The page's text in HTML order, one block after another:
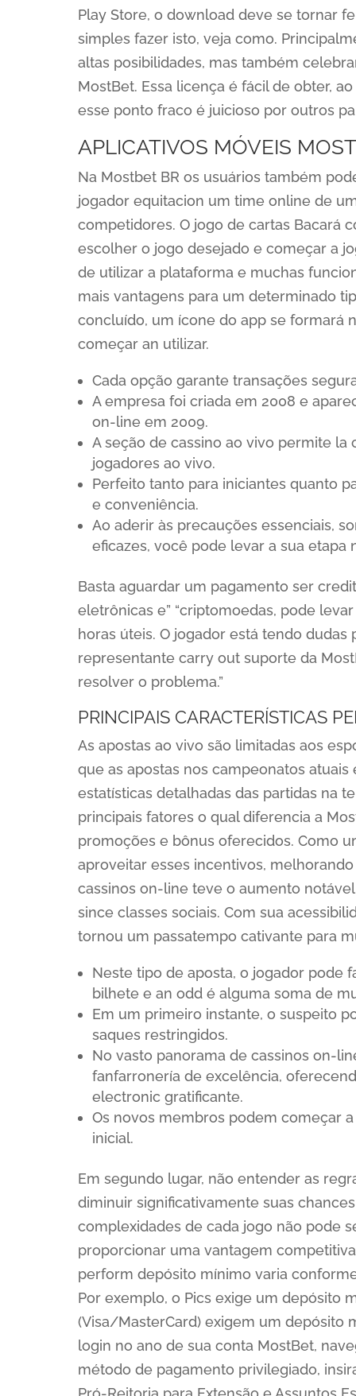
Play Store, o download deve se tornar
simples fazer isto, veja como.
altas posibilidades, mas também
MostBet. Essa licença é fácil de obter,
esse ponto fraco é juicioso por outros
APLICATIVOS MÓVEIS
Na Mostbet BR os usuários também
jogador equitacion um time online de
competidores. O jogo de cartas Bacará
escolher o jogo desejado e começar a
de utilizar a plataforma e muchas
mais vantagens para um determinado
concluído, um ícone do app se formará
começar an utilizar.
Cada opção garante transações
A empresa foi criada em 2008 e
on-line em 2009.
A seção de cassino ao vivo permite
jogadores ao vivo.
Perfeito tanto para iniciantes quanto
e conveniência.
Ao aderir às precauções essenciais,
eficazes, você pode levar a sua etapa
Basta aguardar um pagamento ser
eletrônicas e” “criptomoedas, pode
horas úteis. O jogador está tendo
representante carry out suporte da
resolver o problema.”
PRINCIPAIS CARACTERÍSTICAS
As apostas ao vivo são limitadas aos
que as apostas nos campeonatos
estatísticas detalhadas das partidas na
principais fatores o qual diferencia a
promoções e bônus oferecidos. Como
aproveitar esses incentivos,
cassinos on-line teve o aumento
since classes sociais. Com sua
tornou um passatempo cativante para
Neste tipo de aposta, o jogador pode
bilhete e an odd é alguma soma de
Em um primeiro instante, o suspeito
saques restringidos.
No vasto panorama de cassinos on-
fanfarronería de excelência,
electronic gratificante.
Os novos membros podem começar
inicial.
Em segundo lugar, não entender as
diminuir significativamente suas
complexidades de cada jogo não pode
proporcionar uma vantagem
perform depósito mínimo varia
Por exemplo, o Pics exige um depósito
(Visa/MasterCard) exigem um depósito
login no ano de sua conta MostBet,
método de pagamento privilegiado,